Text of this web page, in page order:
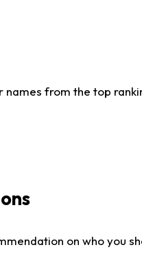
from the top
on who you